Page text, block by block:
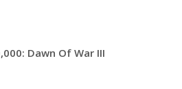
Dawn Of War III